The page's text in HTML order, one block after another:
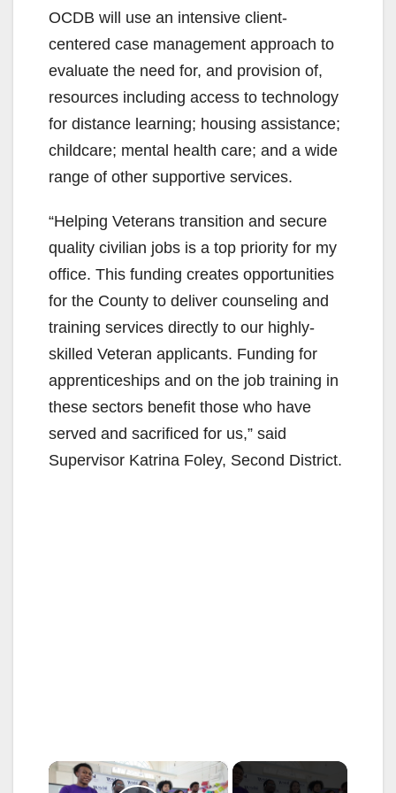
OCDB will use an intensive client-
centered case management approach to
evaluate the need for, and provision of,
resources including access to technology
for distance learning; housing assistance;
childcare; mental health care; and a wide
range of other supportive services.
“Helping Veterans transition and secure
quality civilian jobs is a top priority for my
office. This funding creates opportunities
for the County to deliver counseling and
training services directly to our highly-
skilled Veteran applicants. Funding for
apprenticeships and on the job training in
these sectors benefit those who have
served and sacrificed for us,” said
Supervisor Katrina Foley, Second District.
×